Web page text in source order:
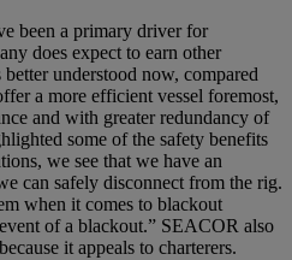
been a primary driver for
does expect to earn other
understood now, compared
a more efficient vessel foremost,
and with greater redundancy of
some of the safety benefits
we see that we have an
can safely disconnect from the rig.
when it comes to blackout
of a blackout.” SEACOR also
it appeals to charterers.